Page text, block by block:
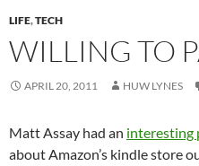
LIFE,TECH
WILLING TO
APRIL 20, 2011 HUW LYNES
Matt Assay had an interesting
about Amazon’s kindle store